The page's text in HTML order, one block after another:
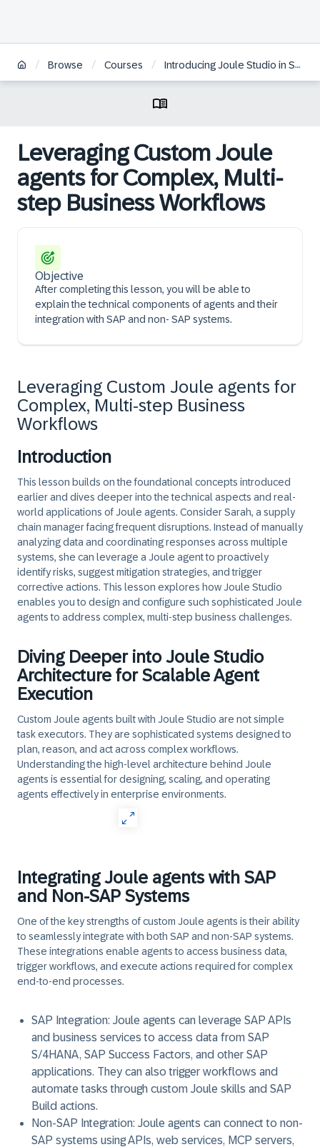
/ Browse / Courses / Introducing Joule Studio in SAP Build
Leveraging Custom Joule
agents for Complex, Multi-
step Business Workflows
Objective
After completing this lesson, you will be able to
explain the technical components of agents and their
integration with SAP and non- SAP systems.
Leveraging Custom Joule agents for
Complex, Multi-step Business
Workflows
Introduction
This lesson builds on the foundational concepts introduced
earlier and dives deeper into the technical aspects and real-
world applications of Joule agents. Consider Sarah, a supply
chain manager facing frequent disruptions. Instead of manually
analyzing data and coordinating responses across multiple
systems, she can leverage a Joule agent to proactively
identify risks, suggest mitigation strategies, and trigger
corrective actions. This lesson explores how Joule Studio
enables you to design and configure such sophisticated Joule
agents to address complex, multi-step business challenges.
Diving Deeper into Joule Studio
Architecture for Scalable Agent
Execution
Custom Joule agents built with Joule Studio are not simple
task executors. They are sophisticated systems designed to
plan, reason, and act across complex workflows.
Understanding the high-level architecture behind Joule
agents is essential for designing, scaling, and operating
agents effectively in enterprise environments.
Integrating Joule agents with SAP
and Non-SAP Systems
One of the key strengths of custom Joule agents is their ability
to seamlessly integrate with both SAP and non-SAP systems.
These integrations enable agents to access business data,
trigger workflows, and execute actions required for complex
end-to-end processes.
SAP Integration: Joule agents can leverage SAP APIs
and business services to access data from SAP
S/4HANA, SAP Success Factors, and other SAP
applications. They can also trigger workflows and
automate tasks through custom Joule skills and SAP
Build actions.
Non-SAP Integration: Joule agents can connect to non-
SAP systems using APIs, web services, MCP servers,